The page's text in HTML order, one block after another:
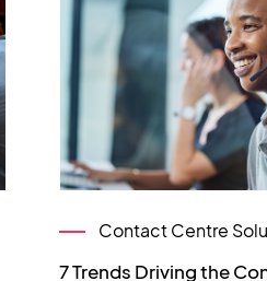
Contact Centre
7 Trends Driving the